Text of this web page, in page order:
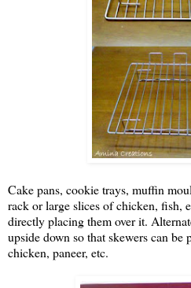
Cake pans, cookie trays, muffin
rack or large slices of chicken, fish,
directly placing them over it.
upside down so that skewers can be
chicken, paneer, etc.